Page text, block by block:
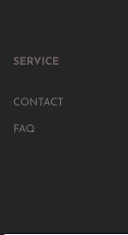
SERVICE
CONTACT
FAQ